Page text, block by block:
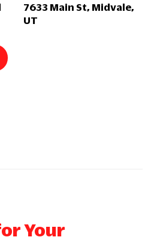
7633 Main St, Midvale,
UT
Your